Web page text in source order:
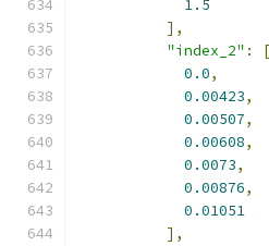
1.5
],
"index_2" :
[
0.0,
0.00423,
0.00507,
0.00608,
0.0073,
0.00876,
0.01051
],